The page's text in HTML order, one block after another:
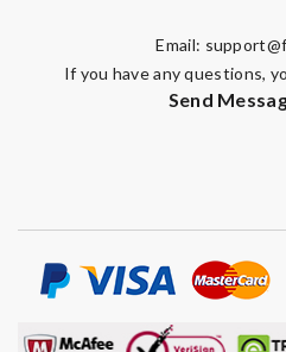
Email:
If you have any questions,
Send